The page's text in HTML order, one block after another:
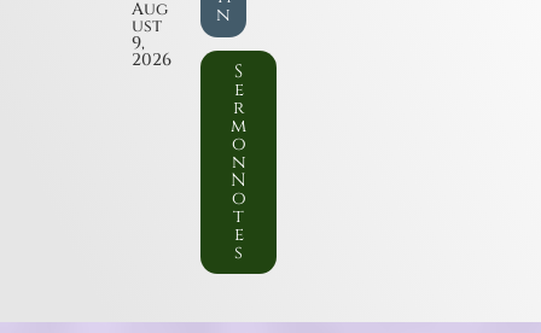
Aug
ust
9,
2026
n
S
e
r
m
o
n
N
o
t
e
s